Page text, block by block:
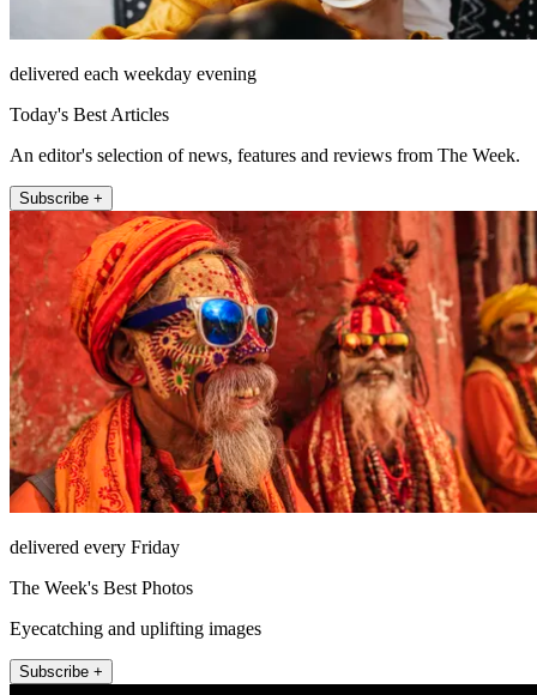
delivered each weekday evening
Today's Best Articles
An editor's selection of news, features and reviews from The Week.
Subscribe +
delivered every Friday
The Week's Best Photos
Eyecatching and uplifting images
Subscribe +